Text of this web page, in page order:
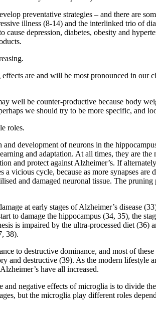
preventative strategies – and there are
illness (8-14) and the interlinked trio of
depression, diabetes, obesity and
are and will be most pronounced in our
well be counter-productive because body
we should try to be more specific, and
roles.
development of neurons in the
and adaptation. At all times, they are
and protect against Alzheimer’s. If
vicious cycle, because as more synapses
and damaged neuronal tissue. The
at early stages of Alzheimer’s disease
to damage the hippocampus (34, 35), the
is impaired by the ultra-processed diet (36)
38).
to destructive dominance, and most of
destructive (39). As the modern lifestyle
have all increased.
negative effects of microglia is to divide
but the microglia play different roles